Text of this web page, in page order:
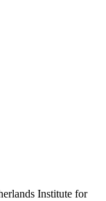
Institute for